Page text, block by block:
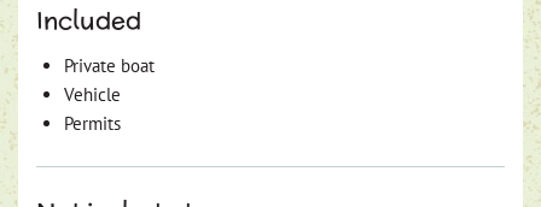
Included
Private boat
Vehicle
Permits